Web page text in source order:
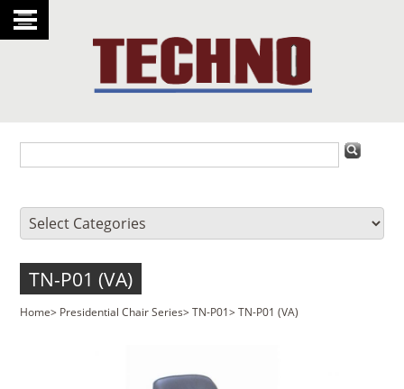
TN-P01 (VA)
Home> Presidential Chair Series>TN-P01>TN-P01 (VA)